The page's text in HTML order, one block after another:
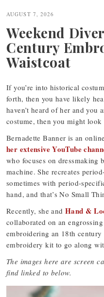
navigation
AUGUST 7, 2026
Weekend
Century
Waistcoat
If you’re into historical
forth, then you have likely
haven’t heard of her and
costume, then you might look
Bernadette Banner is an
her extensive YouTube
who focuses on dressmaking
machine. She recreates
sometimes with period-
hand, and that’s No Small
Recently, she and Hand &
collaborated on an
embroidering an 18th
embroidery kit to go along
The images here are screen
find linked to below.